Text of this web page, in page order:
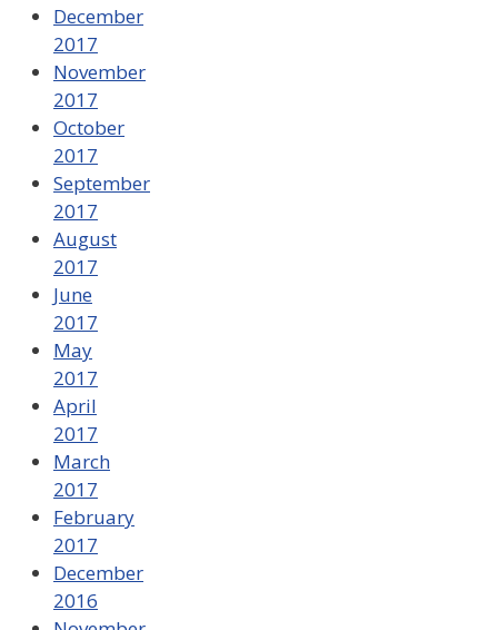
December
2017
November
2017
October
2017
September
2017
August
2017
June
2017
May
2017
April
2017
March
2017
February
2017
December
2016